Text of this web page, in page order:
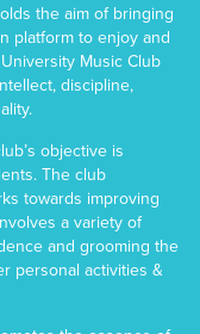
the aim of bringing
platform to enjoy and
Music Club
discipline,
objective is
The club
towards improving
a variety of
and grooming the
personal activities &